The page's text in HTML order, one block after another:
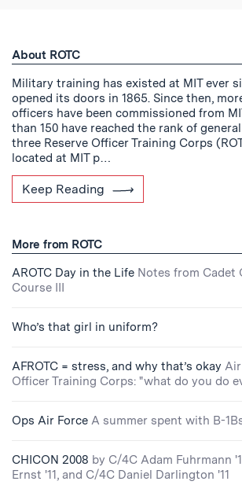
About ROTC
Military training has existed at MIT ever
opened its doors in 1865. Since then,
officers have been commissioned from
than 150 have reached the rank of
three Reserve Officer Training Corps
located at MIT p…
Keep Reading
More from ROTC
AROTC Day in the Life Notes from Cadet
Course III
Who’s that girl in uniform?
AFROTC = stress, and why that’s okay Air
Officer Training Corps: "what do you do
Ops Air Force A summer spent with B-
CHICON 2008 by C/4C Adam Fuhrmann
Ernst '11, and C/4C Daniel Darlington '11